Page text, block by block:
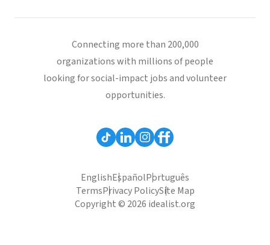
Connecting more than 200,000
organizations with millions of people
looking for social-impact jobs and volunteer
opportunities.
EnglishEspañolPortuguês
TermsPrivacy PolicySite Map
Copyright © 2026 idealist.org